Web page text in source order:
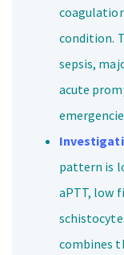
condition.
sepsis,
acute
pattern is
aPTT, low
combines